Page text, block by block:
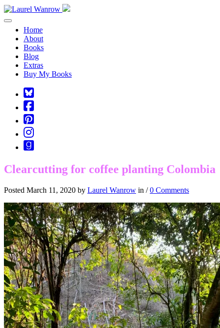
Toggle navigation
Home
About
Books
Blog
Extras
Buy My Books
Square-
bluesky
Cebook-
square
Pinterest-
square
Instagram
Goodreads
Clearcutting for coffee planting Colombia
Posted March 11, 2020 by Laurel Wanrow in /0 Comments